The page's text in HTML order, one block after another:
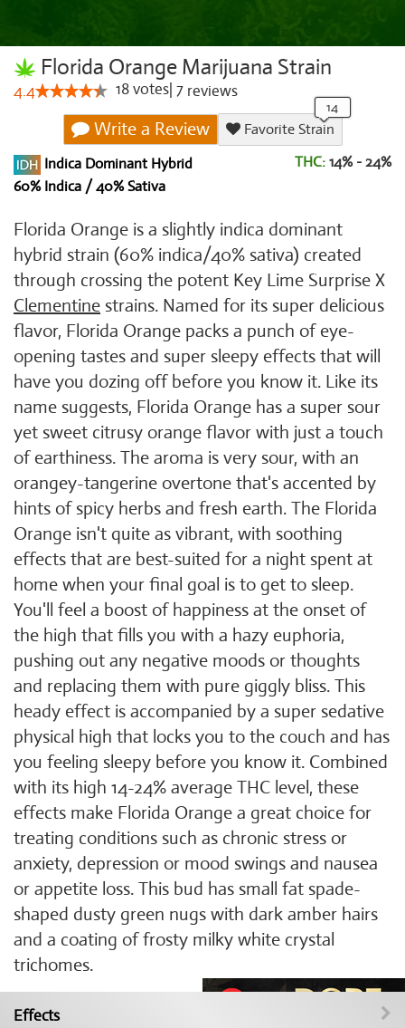
Florida Orange Marijuana Strain
4.4 18votes 7 reviews
Write a Review
Favorite Strain
Indica Dominant Hybrid
60% Indica / 40% Sativa
THC: 14% - 24%
Florida Orange is a slightly indica dominant
hybrid strain (60% indica/40% sativa) created
through crossing the potent Key Lime Surprise X
Clementine strains. Named for its super delicious
flavor, Florida Orange packs a punch of eye-
opening tastes and super sleepy effects that will
have you dozing off before you know it. Like its
name suggests, Florida Orange has a super sour
yet sweet citrusy orange flavor with just a touch
of earthiness. The aroma is very sour, with an
orangey-tangerine overtone that's accented by
hints of spicy herbs and fresh earth. The Florida
Orange isn't quite as vibrant, with soothing
effects that are best-suited for a night spent at
home when your final goal is to get to sleep.
You'll feel a boost of happiness at the onset of
the high that fills you with a hazy euphoria,
pushing out any negative moods or thoughts
and replacing them with pure giggly bliss. This
heady effect is accompanied by a super sedative
physical high that locks you to the couch and has
you feeling sleepy before you know it. Combined
with its high 14-24% average THC level, these
effects make Florida Orange a great choice for
treating conditions such as chronic stress or
anxiety, depression or mood swings and nausea
or appetite loss. This bud has small fat spade-
shaped dusty green nugs with dark amber hairs
and a coating of frosty milky white crystal
trichomes.
Effects